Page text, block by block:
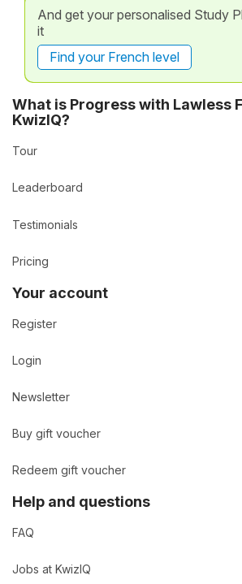
And get your personalised Study
it
Find your French level
What is Progress with Lawless
KwizIQ?
Tour
Leaderboard
Testimonials
Pricing
Your account
Register
Login
Newsletter
Buy gift voucher
Redeem gift voucher
Help and questions
FAQ
Jobs at KwizIQ